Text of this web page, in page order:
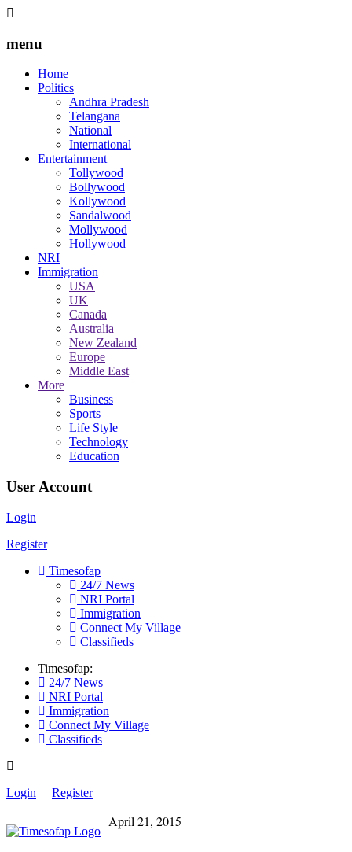
menu
Home
Politics
Andhra Pradesh
Telangana
National
International
Entertainment
Tollywood
Bollywood
Kollywood
Sandalwood
Mollywood
Hollywood
NRI
Immigration
USA
UK
Canada
Australia
New Zealand
Europe
Middle East
More
Business
Sports
Life Style
Technology
Education
User Account
Login
Register
Timesofap
24/7 News
NRI Portal
Immigration
Connect My Village
Classifieds
Timesofap:
24/7 News
NRI Portal
Immigration
Connect My Village
Classifieds
Login Register
April 21, 2015